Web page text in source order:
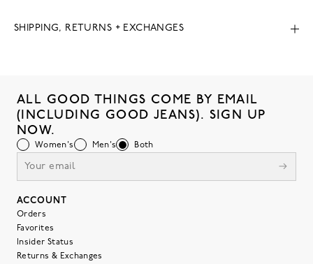
SHIPPING, RETURNS + EXCHANGES
ALL GOOD THINGS COME BY EMAIL
(INCLUDING GOOD JEANS). SIGN UP
NOW.
Women's Men's Both
ACCOUNT
Orders
Favorites
Insider Status
Returns & Exchanges